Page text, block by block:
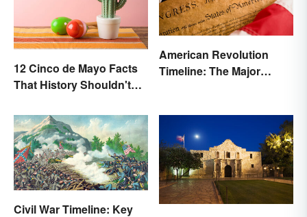
12 Cinco de Mayo Facts
That History Shouldn't
American Revolution
Timeline: The Major
Civil War Timeline: Key